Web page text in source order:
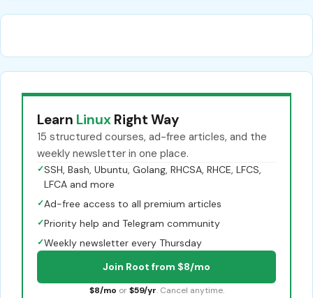
Learn Linux Right Way
15 structured courses, ad-free articles, and the
weekly newsletter in one place.
✓SSH, Bash, Ubuntu, Golang, RHCSA, RHCE, LFCS,
LFCA and more
✓Ad-free access to all premium articles
✓Priority help and Telegram community
✓Weekly newsletter every Thursday
Join Root from $8/mo
$8/mo or $59/yr. Cancel anytime.